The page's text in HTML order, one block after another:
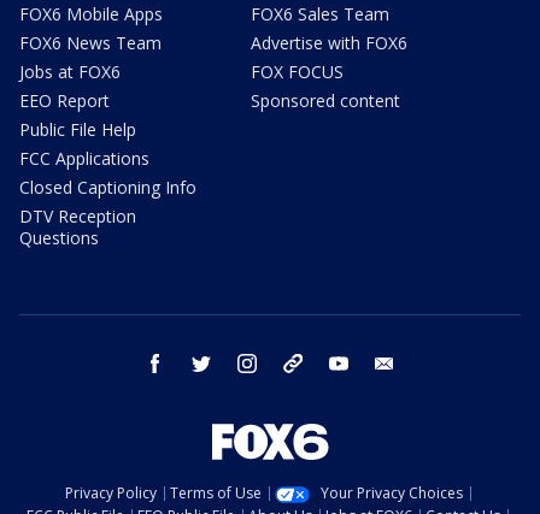
FOX6 Mobile Apps
FOX6 News Team
Jobs at FOX6
EEO Report
Public File Help
FCC Applications
Closed Captioning Info
DTV Reception
Questions
FOX6 Sales Team
Advertise with FOX6
FOX FOCUS
Sponsored content
facebook twitter instagram threads youtube
Privacy Policy Terms of Use
Your Privacy Choices